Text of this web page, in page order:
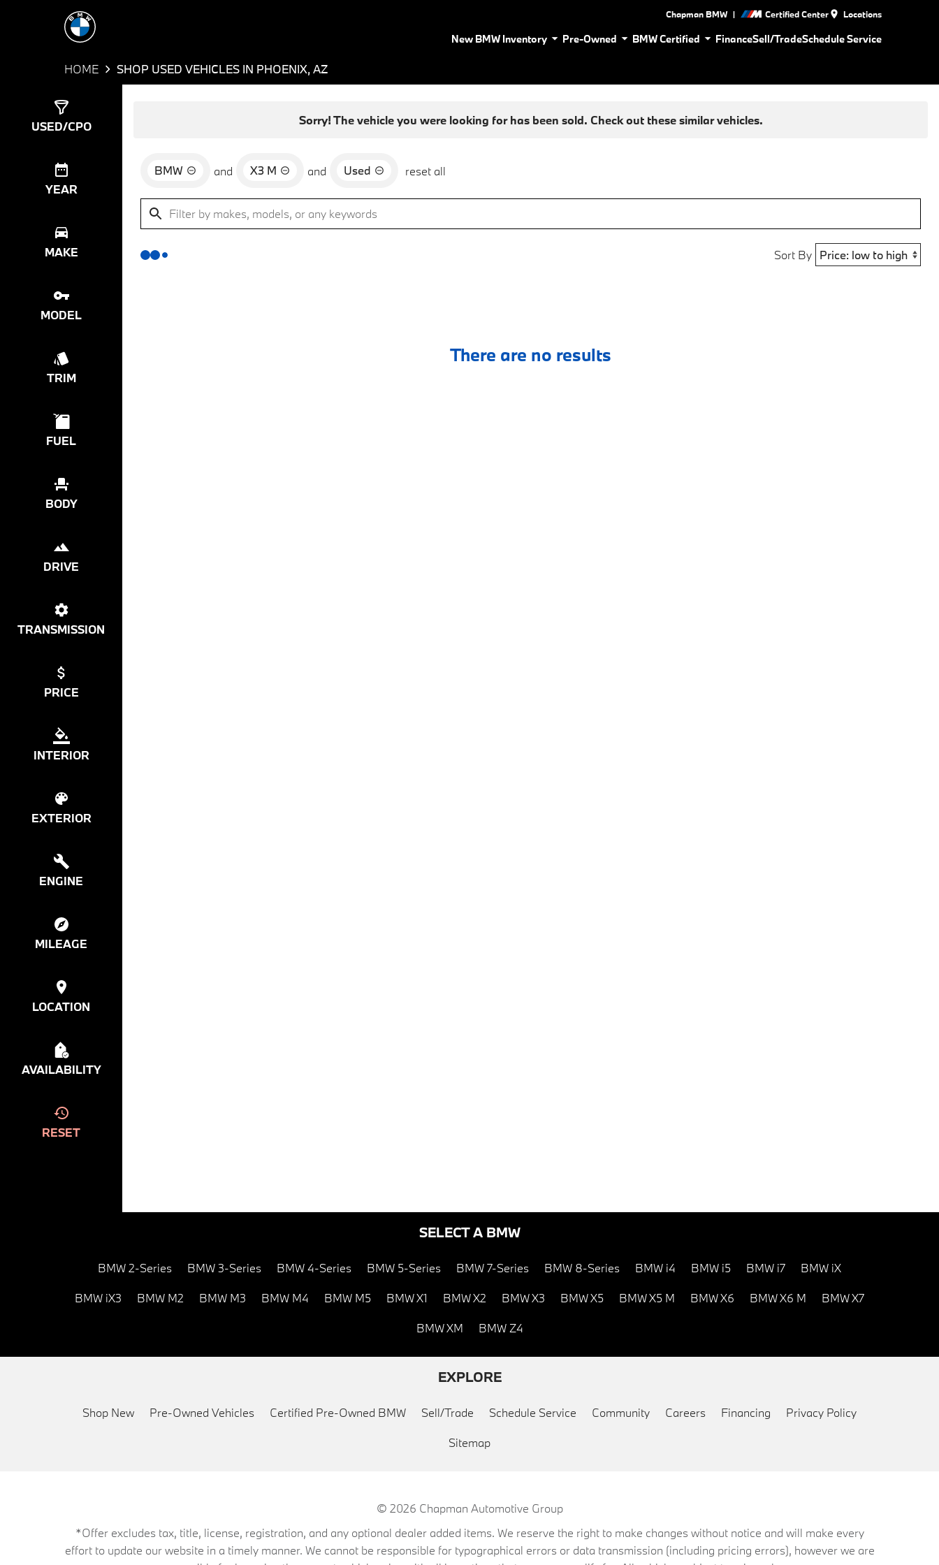
Chapman BMW | Certified Center Locations
New BMW Inventory Pre-Owned BMW Certified FinanceSell/TradeSchedule Service
HOME SHOP USED VEHICLES IN PHOENIX, AZ
USED/CPO
YEAR
MAKE
MODEL
TRIM
FUEL
BODY
DRIVE
TRANSMISSION
PRICE
INTERIOR
EXTERIOR
ENGINE
MILEAGE
LOCATION
AVAILABILITY
RESET
Sorry! The vehicle you were looking for has been sold. Check out these similar vehicles.
BMW and X3 M and Used reset all
Sort By
There are no results
SELECT A BMW
BMW 2-Series BMW 3-Series BMW 4-Series BMW 5-Series BMW 7-Series BMW 8-Series BMW i4 BMW i5 BMW i7 BMW iX
BMW iX3 BMW M2 BMW M3 BMW M4 BMW M5 BMW X1 BMW X2 BMW X3 BMW X5 BMW X5 M BMW X6 BMW X6 M BMW X7
BMW XM BMW Z4
EXPLORE
Shop New Pre-Owned Vehicles Certified Pre-Owned BMW Sell/Trade Schedule Service Community Careers Financing Privacy Policy
Sitemap
© 2026 Chapman Automotive Group
*Offer excludes tax, title, license, registration, and any optional dealer added items. We reserve the right to make changes without notice and will make every
effort to update our website in a timely manner. We cannot be responsible for typographical errors or data transmission (including pricing errors), however we are